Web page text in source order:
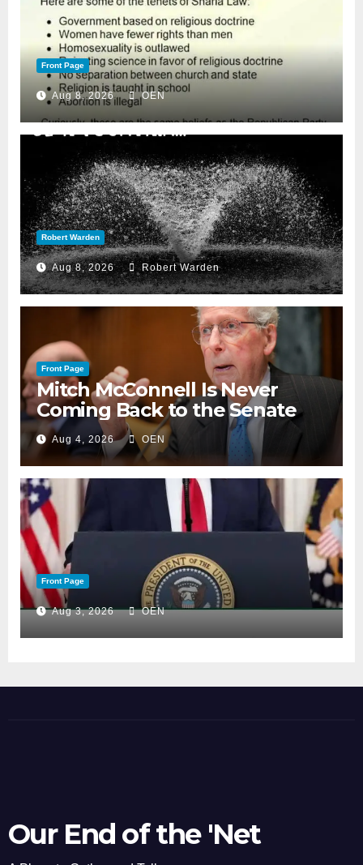
Front Page
Aug 8, 2026 OEN
Robert Warden
Aug 8, 2026 Robert Warden
Front Page
Mitch McConnell Is Never
Coming Back to the Senate
Aug 4, 2026 OEN
Front Page
Aug 3, 2026 OEN
Our End of the 'Net